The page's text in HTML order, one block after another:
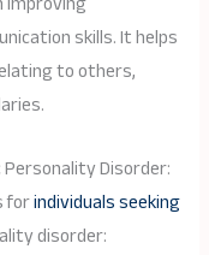
skills. It helps
to others,
Disorder:
forindividuals seeking
disorder: